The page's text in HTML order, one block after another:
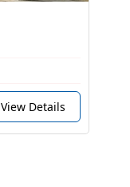
View Details